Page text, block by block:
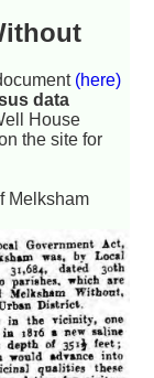
(here)
data
House
the site for
Melksham